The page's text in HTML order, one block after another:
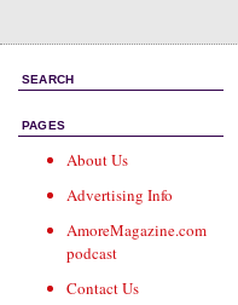
SEARCH
PAGES
About Us
Advertising Info
AmoreMagazine.com
podcast
Contact Us